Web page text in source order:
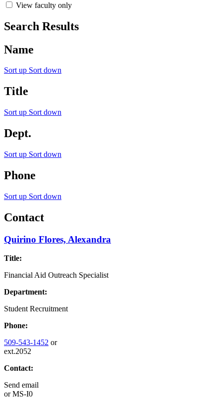
View faculty only
Search Results
Name
Sort up Sort down
Title
Sort up Sort down
Dept.
Sort up Sort down
Phone
Sort up Sort down
Contact
Quirino Flores, Alexandra
Title:
Financial Aid Outreach Specialist
Department:
Student Recruitment
Phone:
509-543-1452 or
ext.2052
Contact:
Send email
orMS-I0